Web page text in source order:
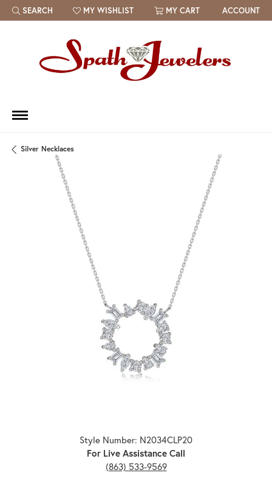
SEARCH
TOGGLE TOOLBAR SEARCH MENU
MY WISHLIST
TOGGLE MY WISH LIST MY CART ACCOUNT
Silver Necklaces
Style Number: N2034CLP20
For Live Assistance Call
(863) 533-9569